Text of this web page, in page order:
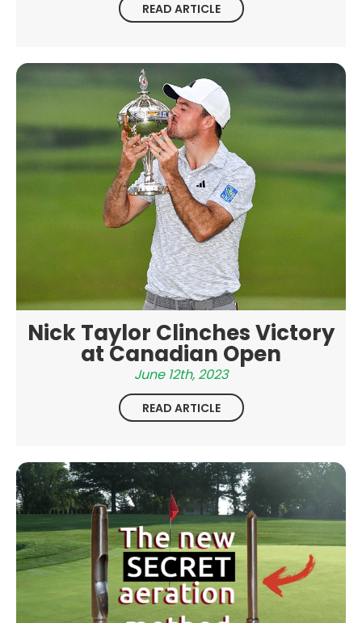
READ ARTICLE
Nick Taylor Clinches Victory
at Canadian Open
June 12th, 2023
READ ARTICLE